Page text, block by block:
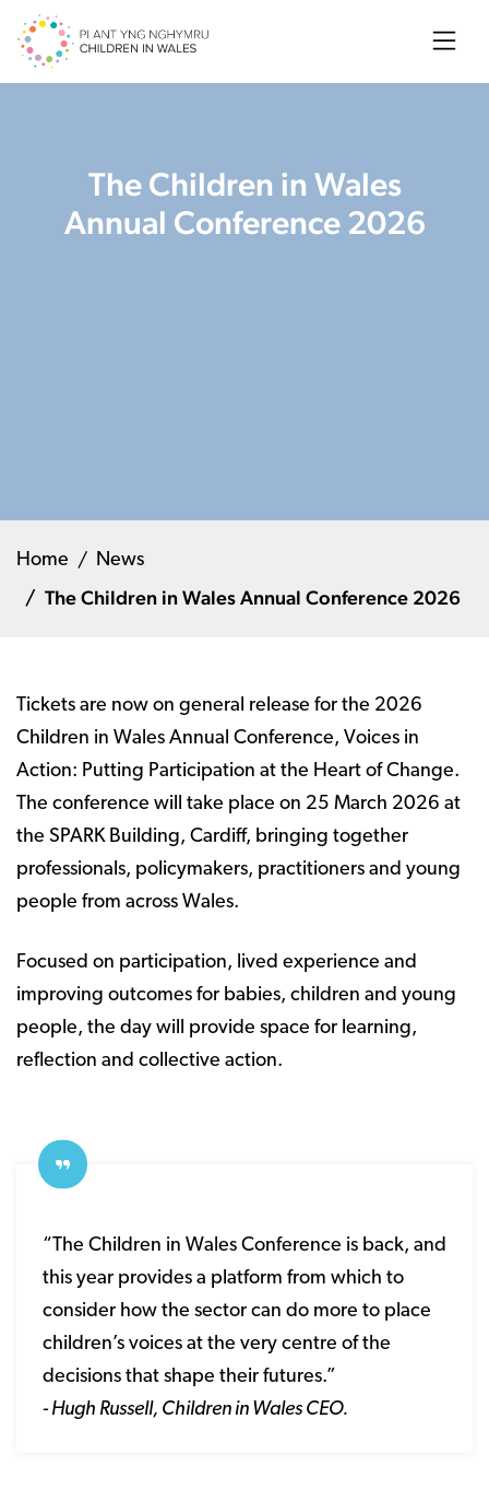
Search
The Children in Wales
Annual Conference 2026
Home News
The Children in Wales Annual Conference 2026
Tickets are now on general release for the 2026
Children in Wales Annual Conference, Voices in
Action: Putting Participation at the Heart of Change.
The conference will take place on 25 March 2026 at
the SPARK Building, Cardiff, bringing together
professionals, policymakers, practitioners and young
people from across Wales.
Focused on participation, lived experience and
improving outcomes for babies, children and young
people, the day will provide space for learning,
reflection and collective action.
“The Children in Wales Conference is back, and
this year provides a platform from which to
consider how the sector can do more to place
children’s voices at the very centre of the
decisions that shape their futures.”
- Hugh Russell, Children in Wales CEO.